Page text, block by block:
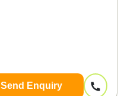
Send Enquiry